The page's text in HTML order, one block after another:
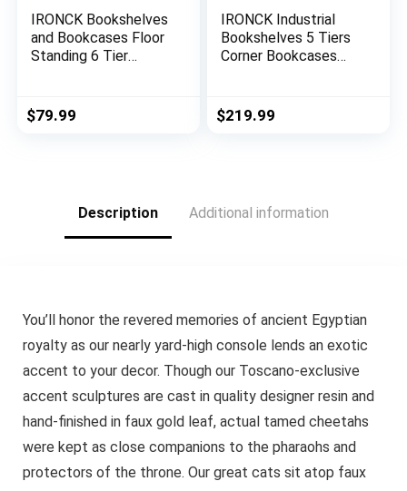
IRONCK Bookshelves
and Bookcases Floor
Standing 6 Tier
Bookcase Home
Decor Furniture for
$79.99
IRONCK Industrial
Bookshelves 5 Tiers
Corner Bookcases
with Metal Frame for
Living Room Home
$219.99
Description Additional information
You’ll honor the revered memories of ancient Egyptian
royalty as our nearly yard-high console lends an exotic
accent to your decor. Though our Toscano-exclusive
accent sculptures are cast in quality designer resin and
hand-finished in faux gold leaf, actual tamed cheetahs
were kept as close companions to the pharaohs and
protectors of the throne. Our great cats sit atop faux